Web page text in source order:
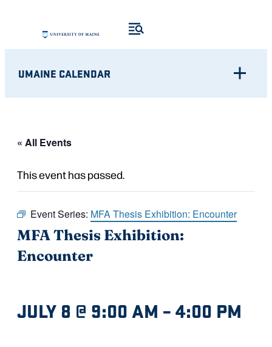
UMAINE CALENDAR
« All Events
This event has passed.
Event Series: MFA Thesis Exhibition: Encounter
MFA Thesis Exhibition:
Encounter
JULY 8 @ 9:00 AM –4:00 PM